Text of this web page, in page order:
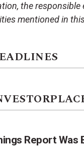
the
mentioned in
Report